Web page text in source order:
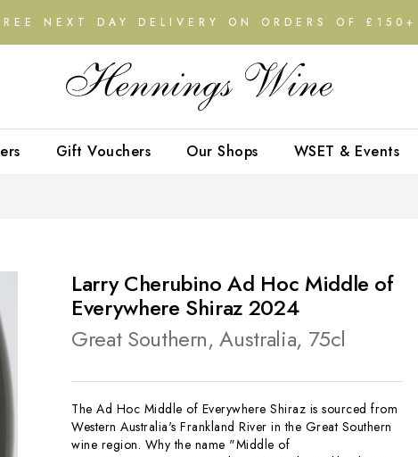
NEXT DAY DELIVERY ON ORDERS OF £150+
Gift Vouchers Our Shops WSET & Events
Larry Cherubino Ad Hoc Middle of
Everywhere Shiraz 2024
Great Southern, Australia, 75cl
The Ad Hoc Middle of Everywhere Shiraz is sourced from
Western Australia's Frankland River in the Great Southern
wine region. Why the name "Middle of